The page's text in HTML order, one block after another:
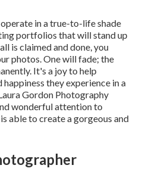
in a true-to-life shade
portfolios that will stand up
is claimed and done, you
photos. One will fade; the
It's a joy to help
they experience in a
Gordon Photography
wonderful attention to
is able to create a gorgeous and